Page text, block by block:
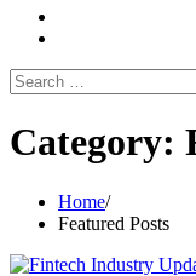
Search
for:
Category:
Home
Featured Posts